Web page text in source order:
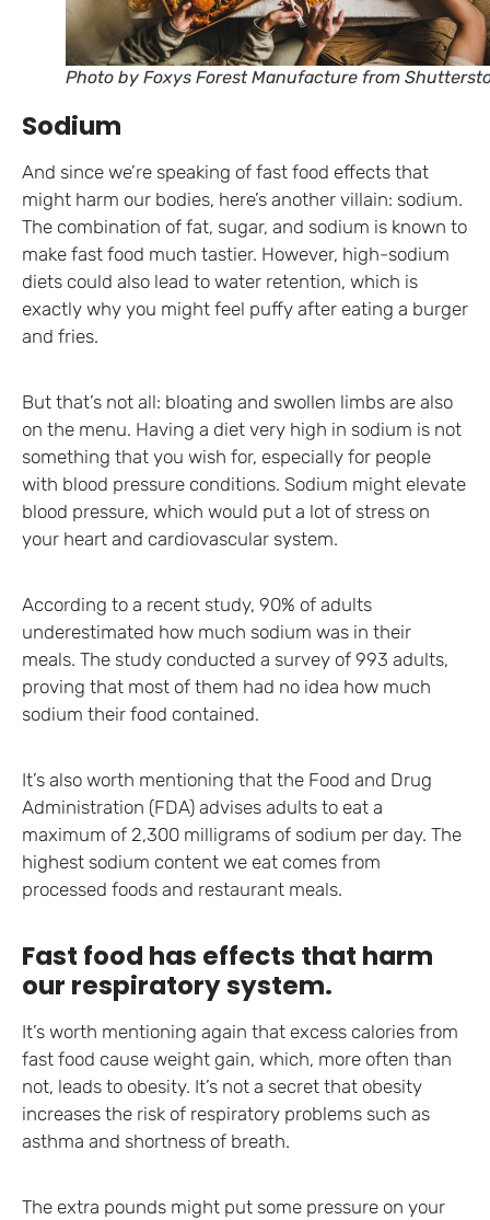
Photo by Foxys Forest Manufacture from
Sodium
And since we’re speaking of fast food effects that
might harm our bodies, here’s another villain: sodium.
The combination of fat, sugar, and sodium is known to
make fast food much tastier. However, high-sodium
diets could also lead to water retention, which is
exactly why you might feel puffy after eating a burger
and fries.
But that’s not all: bloating and swollen limbs are also
on the menu. Having a diet very high in sodium is not
something that you wish for, especially for people
with blood pressure conditions. Sodium might elevate
blood pressure, which would put a lot of stress on
your heart and cardiovascular system.
According to a recent study, 90% of adults
underestimated how much sodium was in their
meals. The study conducted a survey of 993 adults,
proving that most of them had no idea how much
sodium their food contained.
It’s also worth mentioning that the Food and Drug
Administration (FDA) advises adults to eat a
maximum of 2,300 milligrams of sodium per day. The
highest sodium content we eat comes from
processed foods and restaurant meals.
Fast food has effects that harm
our respiratory system.
It’s worth mentioning again that excess calories from
fast food cause weight gain, which, more often than
not, leads to obesity. It’s not a secret that obesity
increases the risk of respiratory problems such as
asthma and shortness of breath.
The extra pounds might put some pressure on your